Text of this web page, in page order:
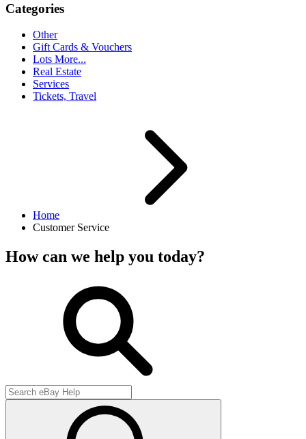
Categories
Other
Gift Cards & Vouchers
Lots More...
Real Estate
Services
Tickets, Travel
Home
Customer Service
How can we help you today?